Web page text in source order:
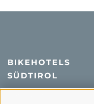
BIKEHOTELS
SÜDTIROL